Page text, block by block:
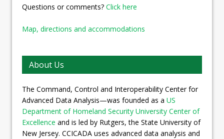
Questions or comments? Click here
Map, directions and accommodations
About Us
The Command, Control and Interoperability Center for
Advanced Data Analysis—was founded as a US
Department of Homeland Security University Center of
Excellence and is led by Rutgers, the State University of
New Jersey. CCICADA uses advanced data analysis and